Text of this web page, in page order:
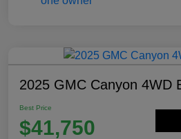
2025 GMC Canyon 4WD
Best Price
$41,750